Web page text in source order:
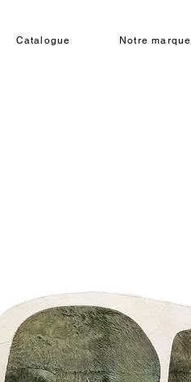
Catalogue Notre marque